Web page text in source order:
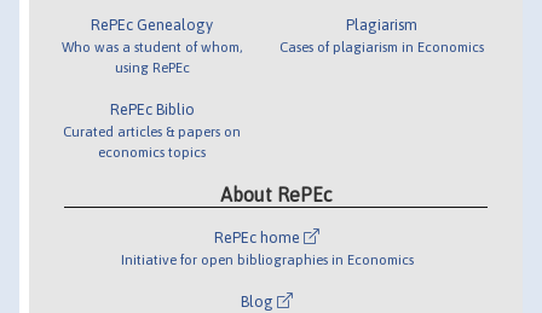
RePEc Genealogy
Who was a student of whom,
using RePEc
RePEc Biblio
Curated articles & papers on
economics topics
Plagiarism
Cases of plagiarism in Economics
About RePEc
RePEc home
Initiative for open bibliographies in Economics
Blog